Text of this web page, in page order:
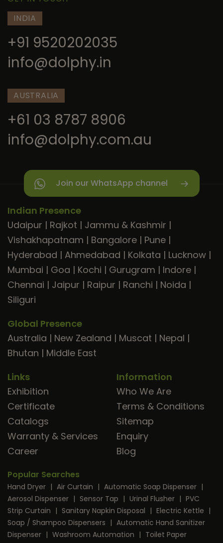
INDIA
+91 9520202035
info@dolphy.in
AUSTRALIA
+61 03 8787 8906
info@dolphy.com.au
Join our WhatsApp channel
Indian Presence
Udaipur | Rajkot | Jammu & Kashmir |
Vishakhapatnam | Bangalore | Pune |
Hyderabad | Ahmedabad | Kolkata | Lucknow |
Mumbai | Goa | Kochi | Gurugram | Indore |
Chennai | Jaipur | Raipur | Ranchi | Noida |
Siliguri
Global Presence
Australia | New Zealand | Muscat | Nepal |
Bhutan | Middle East
Links
Exhibition
Certificate
Catalogs
Warranty & Services
Career
Information
Who We Are
Terms & Conditions
Sitemap
Enquiry
Blog
Popular Searches
Hand Dryer | Air Curtain | Automatic Soap Dispenser |
Aerosol Dispenser | Sensor Tap | Urinal Flusher | PVC
Strip Curtain | Sanitary Napkin Disposal | Electric Kettle |
Soap / Shampoo Dispensers | Automatic Hand Sanitizer
Dispenser | Washroom Automation | Toilet Paper